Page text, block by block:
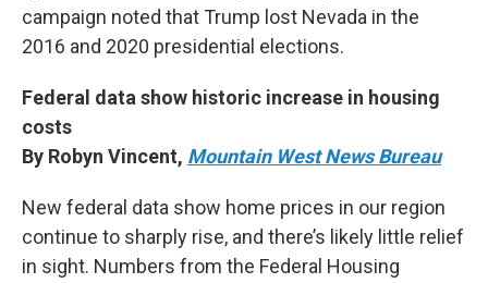
campaign noted that Trump lost Nevada in the
2016 and 2020 presidential elections.
Federal data show historic increase in housing
costs
By Robyn Vincent, Mountain West News Bureau
New federal data show home prices in our region
continue to sharply rise, and there’s likely little relief
in sight. Numbers from the Federal Housing